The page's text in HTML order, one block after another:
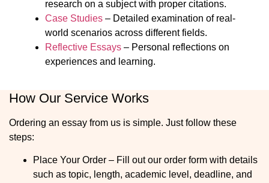
research on a subject with proper citations.
Case Studies – Detailed examination of real-
world scenarios across different fields.
Reflective Essays – Personal reflections on
experiences and learning.
How Our Service Works
Ordering an essay from us is simple. Just follow these
steps:
Place Your Order – Fill out our order form with details
such as topic, length, academic level, deadline, and